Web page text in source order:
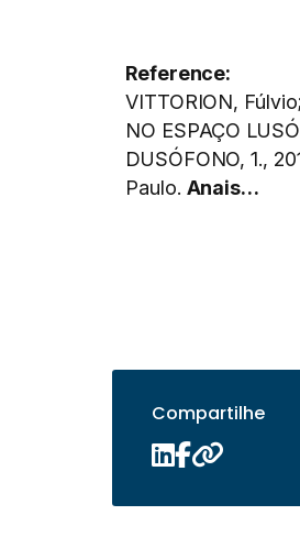
Reference:
VITTORION,
NO ESPAÇO
DUSÓFONO, 1.,
Paulo. Anais…
Compartilhe